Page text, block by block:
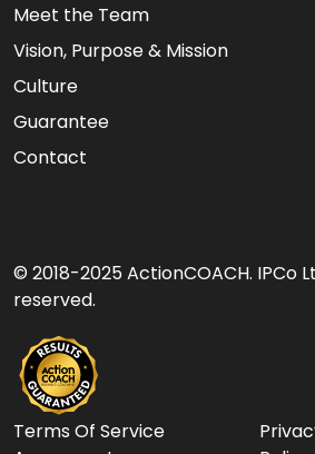
Meet the Team
Vision, Purpose & Mission
Culture
Guarantee
Contact
© 2018-2025 ActionCOACH. IPCo
reserved.
Terms Of Service